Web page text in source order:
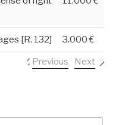
[R. 132] 3.000 €
Previous Next